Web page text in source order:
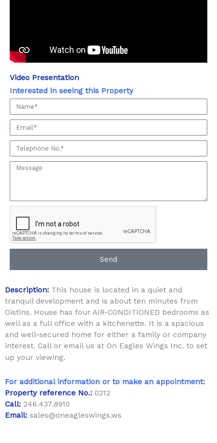
Video Presentation
Interested in seeing this Property
Interested
in
seeing
this
Property
Email
Phone:
Message:
Send
Description: This house is located in a quiet and
tranquil development and is about ten minutes from
Oistins. House has four AIR-CONDITIONED bedrooms as
well as a full office with a kitchenette. It is a spacious
and well-secured home for either a family or company
interest. Call or email us at On Eagles Wings Inc. to set
up your viewing.
For additional information or to make an appointment:
Property reference No.: 0212
Call: 246.437.8910
Email: sales@oneagleswings.ws